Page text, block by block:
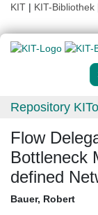
KIT | KIT-Bibliothek
Repository
Flow
Bottleneck
defined
Bauer, Robert